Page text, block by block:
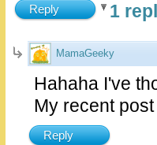
Reply 1
MamaGeeky
Hahaha I've
My recent post
Reply